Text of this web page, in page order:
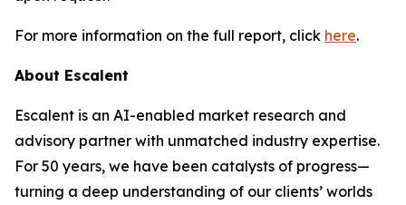
For more information on the full report, click here.
About Escalent
Escalent is an AI-enabled market research and
advisory partner with unmatched industry expertise.
For 50 years, we have been catalysts of progress—
turning a deep understanding of our clients’ worlds